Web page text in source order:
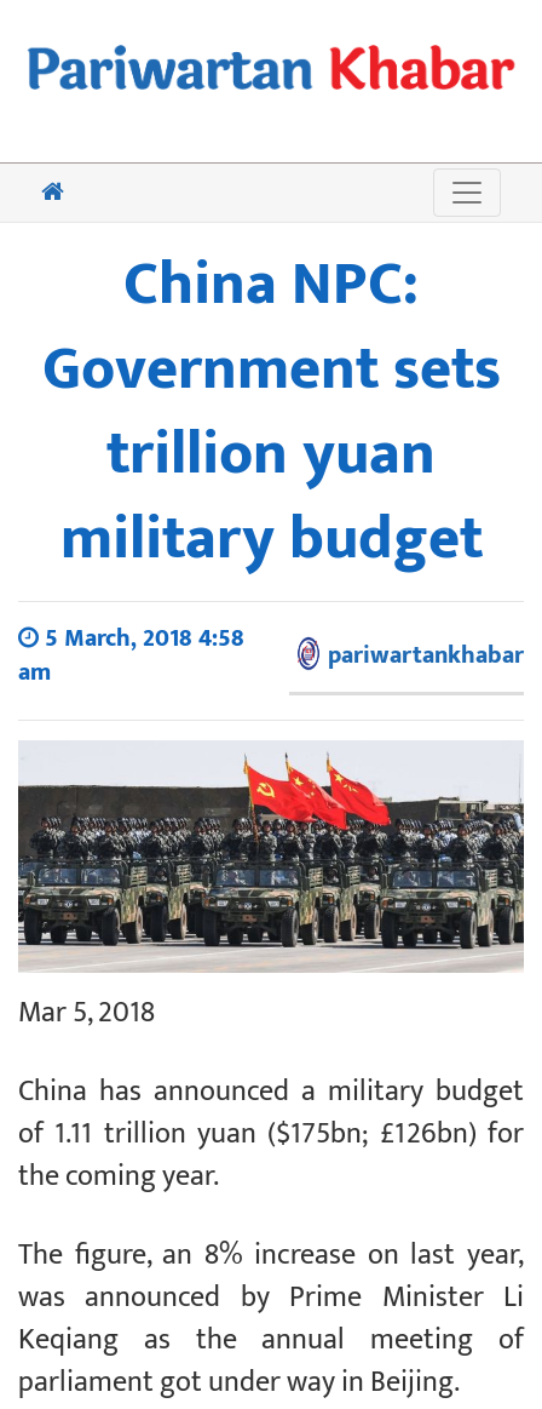
China NPC:
Government sets
trillion yuan
military budget
5 March, 2018 4:58
am
pariwartankhabar
Mar 5, 2018
China has announced a military budget
of 1.11 trillion yuan ($175bn; £126bn) for
the coming year.
The figure, an 8% increase on last year,
was announced by Prime Minister Li
Keqiang as the annual meeting of
parliament got under way in Beijing.